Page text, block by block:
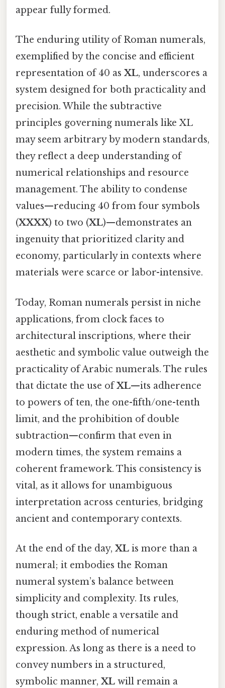
appear fully formed.
The enduring utility of Roman numerals,
exemplified by the concise and efficient
representation of 40 as XL, underscores a
system designed for both practicality and
precision. While the subtractive
principles governing numerals like XL
may seem arbitrary by modern standards,
they reflect a deep understanding of
numerical relationships and resource
management. The ability to condense
values—reducing 40 from four symbols
(XXXX) to two (XL)—demonstrates an
ingenuity that prioritized clarity and
economy, particularly in contexts where
materials were scarce or labor-intensive.
Today, Roman numerals persist in niche
applications, from clock faces to
architectural inscriptions, where their
aesthetic and symbolic value outweigh the
practicality of Arabic numerals. The rules
that dictate the use ofXL—its adherence
to powers of ten, the one-fifth/one-tenth
limit, and the prohibition of double
subtraction—confirm that even in
modern times, the system remains a
coherent framework. This consistency is
vital, as it allows for unambiguous
interpretation across centuries, bridging
ancient and contemporary contexts.
At the end of the day, XL is more than a
numeral; it embodies the Roman
numeral system’s balance between
simplicity and complexity. Its rules,
though strict, enable a versatile and
enduring method of numerical
expression. As long as there is a need to
convey numbers in a structured,
symbolic manner, XL will remain a